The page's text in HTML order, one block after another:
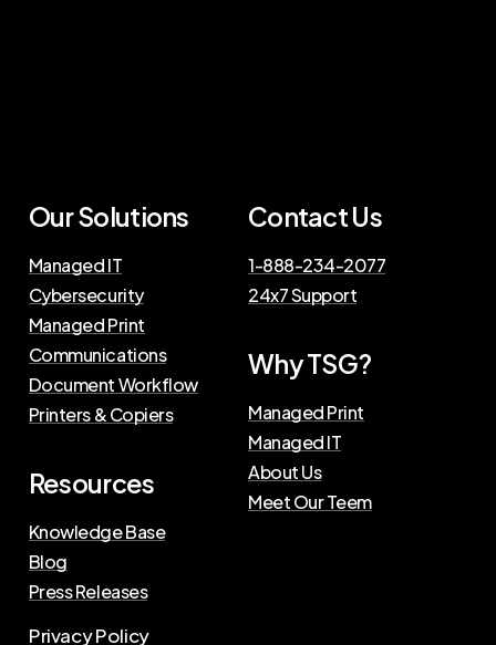
Our Solutions
Managed IT
Cybersecurity
Managed Print
Communications
Document Workflow
Printers & Copiers
Resources
Knowledge Base
Blog
Press Releases
Contact Us
1-888-234-2077
24x7 Support
Why TSG?
Managed Print
Managed IT
About Us
Meet Our Teem
Privacy Policy